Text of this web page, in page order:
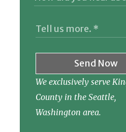
Send Now
We exclusively serve
County in the Seattle,
Washington area.